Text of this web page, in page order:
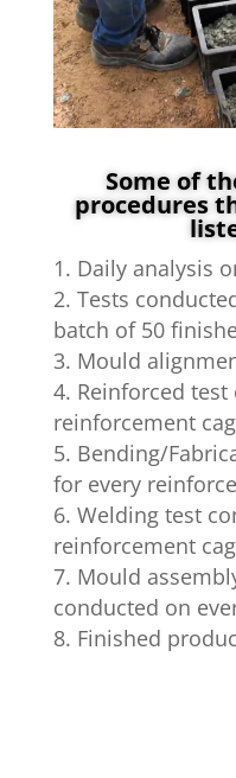
Some of
procedures
Daily analysis
Tests
batch of 50
Mould
Reinforced
reinforcement
Bending/
for every
Welding test
reinforcement
Mould
conducted on
Finished